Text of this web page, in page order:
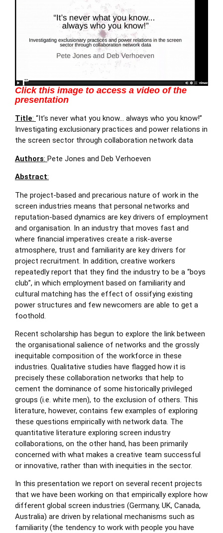
Click this image to access a video of the
presentation
Title: “It’s never what you know… always who you know!”
Investigating exclusionary practices and power relations in
the screen sector through collaboration network data
Authors: Pete Jones and Deb Verhoeven
Abstract:
The project-based and precarious nature of work in the
screen industries means that personal networks and
reputation-based dynamics are key drivers of employment
and organisation. In an industry that moves fast and
where financial imperatives create a risk-averse
atmosphere, trust and familiarity are key drivers for
project recruitment. In addition, creative workers
repeatedly report that they find the industry to be a “boys
club”, in which employment based on familiarity and
cultural matching has the effect of ossifying existing
power structures and few newcomers are able to get a
foothold.
Recent scholarship has begun to explore the link between
the organisational salience of networks and the grossly
inequitable composition of the workforce in these
industries. Qualitative studies have flagged how it is
precisely these collaboration networks that help to
cement the dominance of some historically privileged
groups (i.e. white men), to the exclusion of others. This
literature, however, contains few examples of exploring
these questions empirically with network data. The
quantitative literature exploring screen industry
collaborations, on the other hand, has been primarily
concerned with what makes a creative team successful
or innovative, rather than with inequities in the sector.
In this presentation we report on several recent projects
that we have been working on that empirically explore how
different global screen industries (Germany, UK, Canada,
Australia) are driven by relational mechanisms such as
familiarity (the tendency to work with people you have